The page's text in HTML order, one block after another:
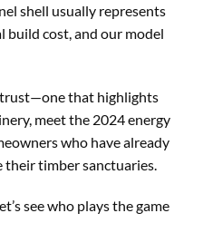
shell usually represents
cost, and our model
trust—one that highlights
meet the 2024 energy
who have already
timber sanctuaries.
see who plays the game